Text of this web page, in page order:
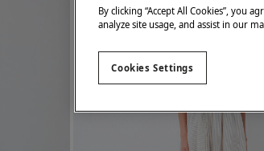
By clicking “Accept All Cookies”, you
analyze site usage, and assist in our
Cookies Settings